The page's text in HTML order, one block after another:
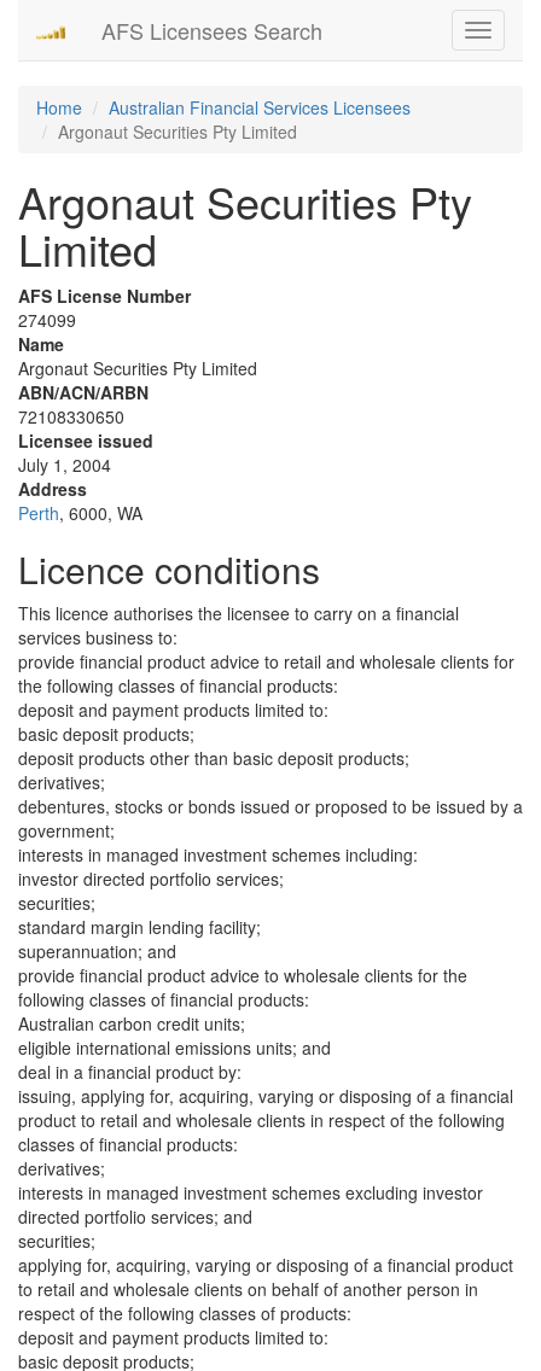
Toggle
AFS Licensees Search
Home
Australian Financial Services Licensees
Argonaut Securities Pty Limited
Argonaut Securities Pty
Limited
AFS License Number
274099
Name
Argonaut Securities Pty Limited
ABN/ACN/ARBN
72108330650
Licensee issued
July 1, 2004
Address
Perth, 6000, WA
Licence conditions
This licence authorises the licensee to carry on a financial
services business to:
provide financial product advice to retail and wholesale clients for
the following classes of financial products:
deposit and payment products limited to:
basic deposit products;
deposit products other than basic deposit products;
derivatives;
debentures, stocks or bonds issued or proposed to be issued by a
government;
interests in managed investment schemes including:
investor directed portfolio services;
securities;
standard margin lending facility;
superannuation; and
provide financial product advice to wholesale clients for the
following classes of financial products:
Australian carbon credit units;
eligible international emissions units; and
deal in a financial product by:
issuing, applying for, acquiring, varying or disposing of a financial
product to retail and wholesale clients in respect of the following
classes of financial products:
derivatives;
interests in managed investment schemes excluding investor
directed portfolio services; and
securities;
applying for, acquiring, varying or disposing of a financial product
to retail and wholesale clients on behalf of another person in
respect of the following classes of products:
deposit and payment products limited to:
basic deposit products;